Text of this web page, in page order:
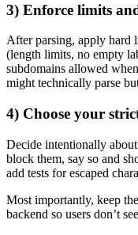
3) Enforce limits
After parsing, apply hard
(length limits, no empty
subdomains allowed
might technically parse
4) Choose your
Decide intentionally
block them, say so and
add tests for escaped
Most importantly, keep
backend so users don’t